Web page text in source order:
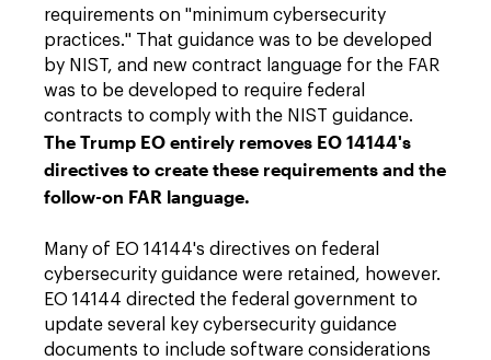
requirements on "minimum cybersecurity
practices." That guidance was to be developed
by NIST, and new contract language for the FAR
was to be developed to require federal
contracts to comply with the NIST guidance.
The Trump EO entirely removes EO 14144's
directives to create these requirements and the
follow-on FAR language.
Many of EO 14144's directives on federal
cybersecurity guidance were retained, however.
EO 14144 directed the federal government to
update several key cybersecurity guidance
documents to include software considerations